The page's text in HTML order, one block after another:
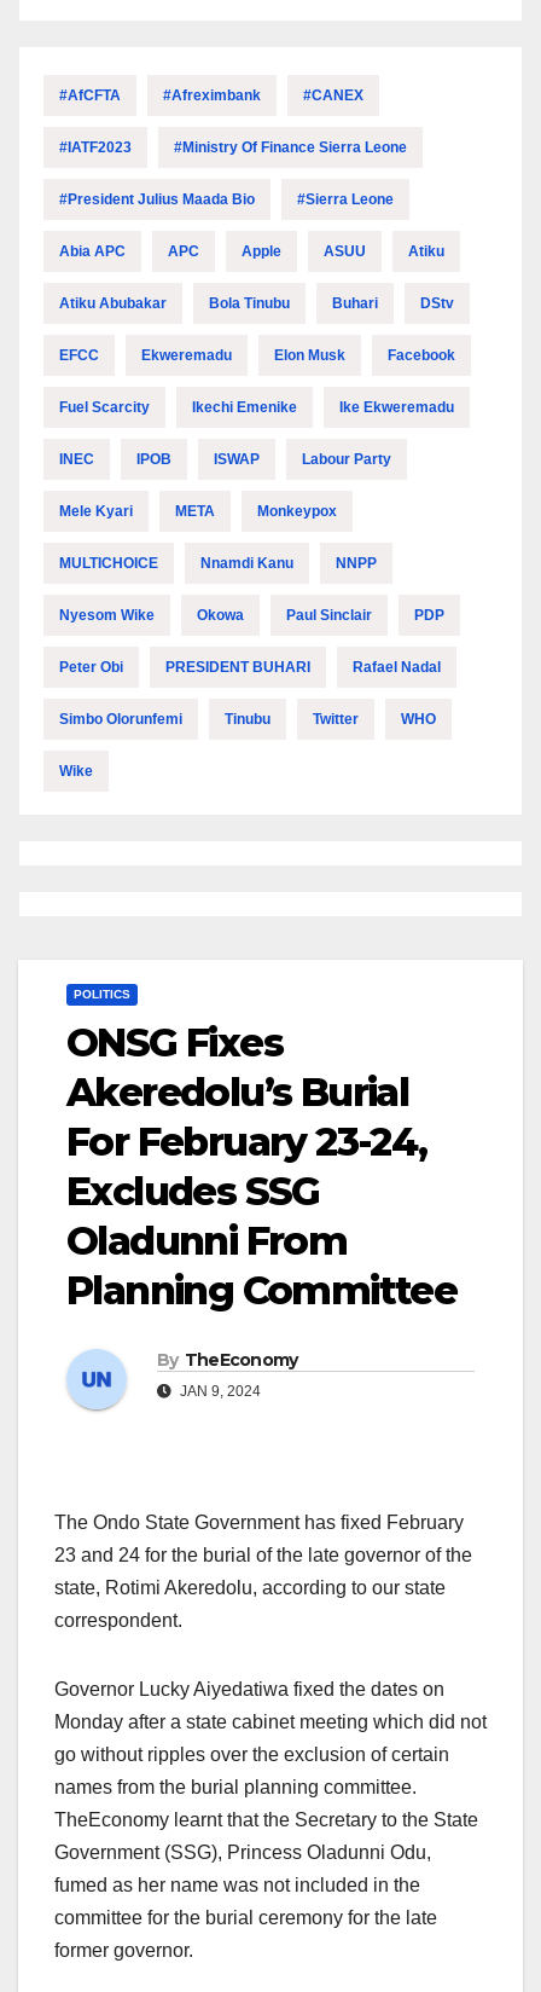
#AfCFTA #Afreximbank #CANEX
#IATF2023 #Ministry Of Finance Sierra Leone
#President Julius Maada Bio #Sierra Leone
Abia APC APC Apple ASUU Atiku
Atiku Abubakar Bola Tinubu Buhari DStv
EFCC Ekweremadu Elon Musk Facebook
Fuel Scarcity Ikechi Emenike Ike Ekweremadu
INEC IPOB ISWAP Labour Party
Mele Kyari META Monkeypox
MULTICHOICE Nnamdi Kanu NNPP
Nyesom Wike Okowa Paul Sinclair PDP
Peter Obi PRESIDENT BUHARI Rafael Nadal
Simbo Olorunfemi Tinubu Twitter WHO
Wike
POLITICS
ONSG Fixes
Akeredolu’s Burial
For February 23-24,
Excludes SSG
Oladunni From
Planning Committee
By TheEconomy
JAN 9, 2024
The Ondo State Government has fixed February
23 and 24 for the burial of the late governor of the
state, Rotimi Akeredolu, according to our state
correspondent.
Governor Lucky Aiyedatiwa fixed the dates on
Monday after a state cabinet meeting which did not
go without ripples over the exclusion of certain
names from the burial planning committee.
TheEconomy learnt that the Secretary to the State
Government (SSG), Princess Oladunni Odu,
fumed as her name was not included in the
committee for the burial ceremony for the late
former governor.